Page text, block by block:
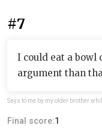
#7
I could eat a bowl
argument than
Final score:1